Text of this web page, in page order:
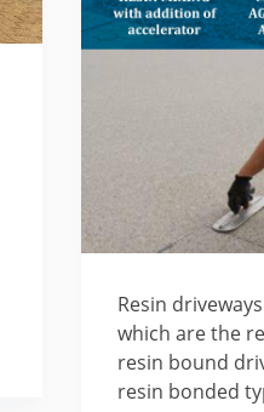
Resin
which are the
resin bound
resin bonded